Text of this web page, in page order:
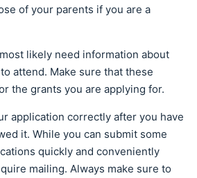
of your parents if you are a
likely need information about
attend. Make sure that these
the grants you are applying for.
application correctly after you have
it. While you can submit some
quickly and conveniently
mailing. Always make sure to